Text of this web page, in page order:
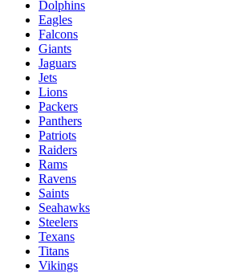
Dolphins
Eagles
Falcons
Giants
Jaguars
Jets
Lions
Packers
Panthers
Patriots
Raiders
Rams
Ravens
Saints
Seahawks
Steelers
Texans
Titans
Vikings